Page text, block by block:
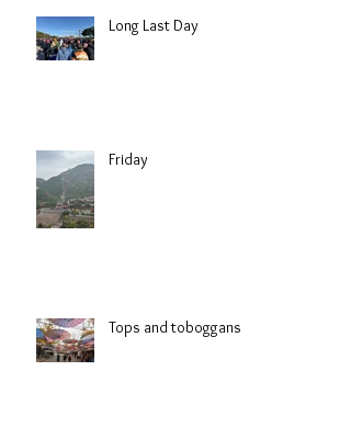
Long Last Day
Friday
Tops and toboggans